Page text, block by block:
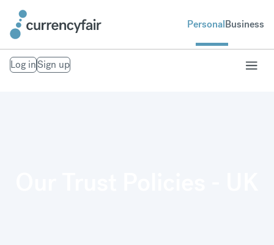
PersonalBusiness
Log inSign up